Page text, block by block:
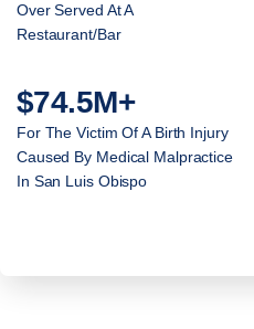
Over Served At A
Restaurant/Bar
$74.5M+
For The Victim Of A Birth Injury
Caused By Medical Malpractice
In San Luis Obispo